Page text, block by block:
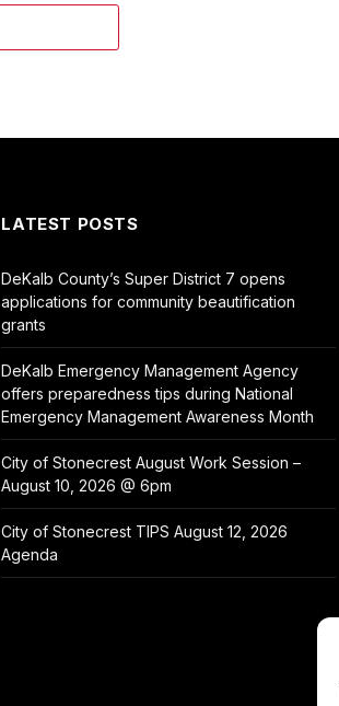
LATEST POSTS
DeKalb County’s Super District 7 opens
applications for community beautification
grants
DeKalb Emergency Management Agency
offers preparedness tips during National
Emergency Management Awareness Month
City of Stonecrest August Work Session –
August 10, 2026 @ 6pm
City of Stonecrest TIPS August 12, 2026
Agenda